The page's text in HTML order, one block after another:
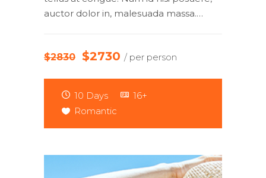
auctor dolor in, malesuada massa.…
$2830 $2730 / per person
10 Days
16+
Romantic